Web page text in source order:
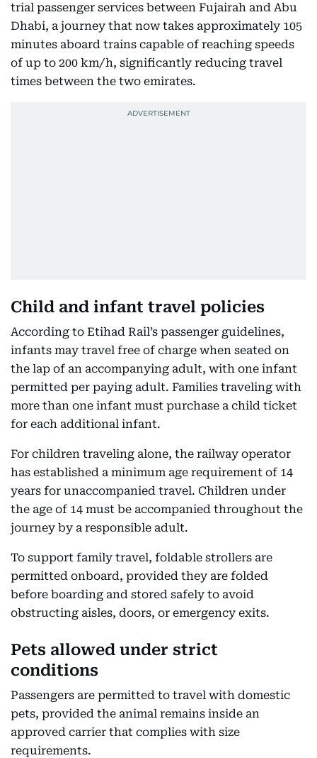
trial passenger services between Fujairah and Abu
Dhabi, a journey that now takes approximately 105
minutes aboard trains capable of reaching speeds
of up to 200 km/h, significantly reducing travel
times between the two emirates.
Child and infant travel policies
According to Etihad Rail’s passenger guidelines,
infants may travel free of charge when seated on
the lap of an accompanying adult, with one infant
permitted per paying adult. Families traveling with
more than one infant must purchase a child ticket
for each additional infant.
For children traveling alone, the railway operator
has established a minimum age requirement of 14
years for unaccompanied travel. Children under
the age of 14 must be accompanied throughout the
journey by a responsible adult.
To support family travel, foldable strollers are
permitted onboard, provided they are folded
before boarding and stored safely to avoid
obstructing aisles, doors, or emergency exits.
Pets allowed under strict
conditions
Passengers are permitted to travel with domestic
pets, provided the animal remains inside an
approved carrier that complies with size
requirements.